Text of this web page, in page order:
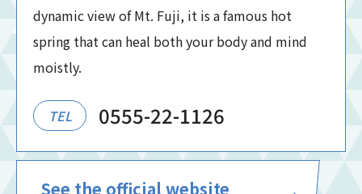
dynamic view of Mt. Fuji, it is a famous hot
spring that can heal both your body and mind
moistly.
TEL 0555-22-1126
See the official website